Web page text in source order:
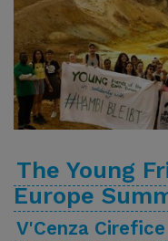
The Young
Europe
V'Cenza Cirefice